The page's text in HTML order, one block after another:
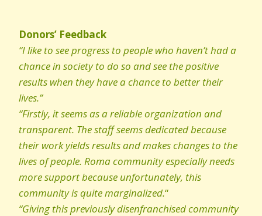
Donors’ Feedback
“I like to see progress to people who haven’t had a
chance in society to do so and see the positive
results when they have a chance to better their
lives.”
“Firstly, it seems as a reliable organization and
transparent. The staff seems dedicated because
their work yields results and makes changes to the
lives of people. Roma community especially needs
more support because unfortunately, this
community is quite marginalized.“
“Giving this previously disenfranchised community